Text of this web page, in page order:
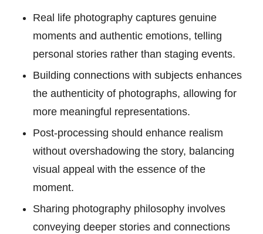
Real life photography captures genuine
moments and authentic emotions, telling
personal stories rather than staging events.
Building connections with subjects enhances
the authenticity of photographs, allowing for
more meaningful representations.
Post-processing should enhance realism
without overshadowing the story, balancing
visual appeal with the essence of the
moment.
Sharing photography philosophy involves
conveying deeper stories and connections